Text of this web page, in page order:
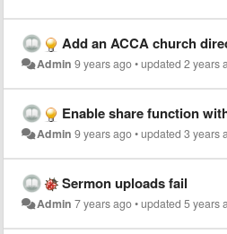
Add an ACCA church directory to
Admin 9 years ago•updated2 years
Enable share function with hymn sheet
Admin 9 years ago•updated3 years
Sermon uploads fail
Admin 7 years ago•updated5 years